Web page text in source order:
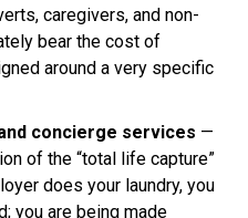
caregivers, and non-
bear the cost of
around a very specific
concierge services —
of the “total life capture”
does your laundry, you
you are being made